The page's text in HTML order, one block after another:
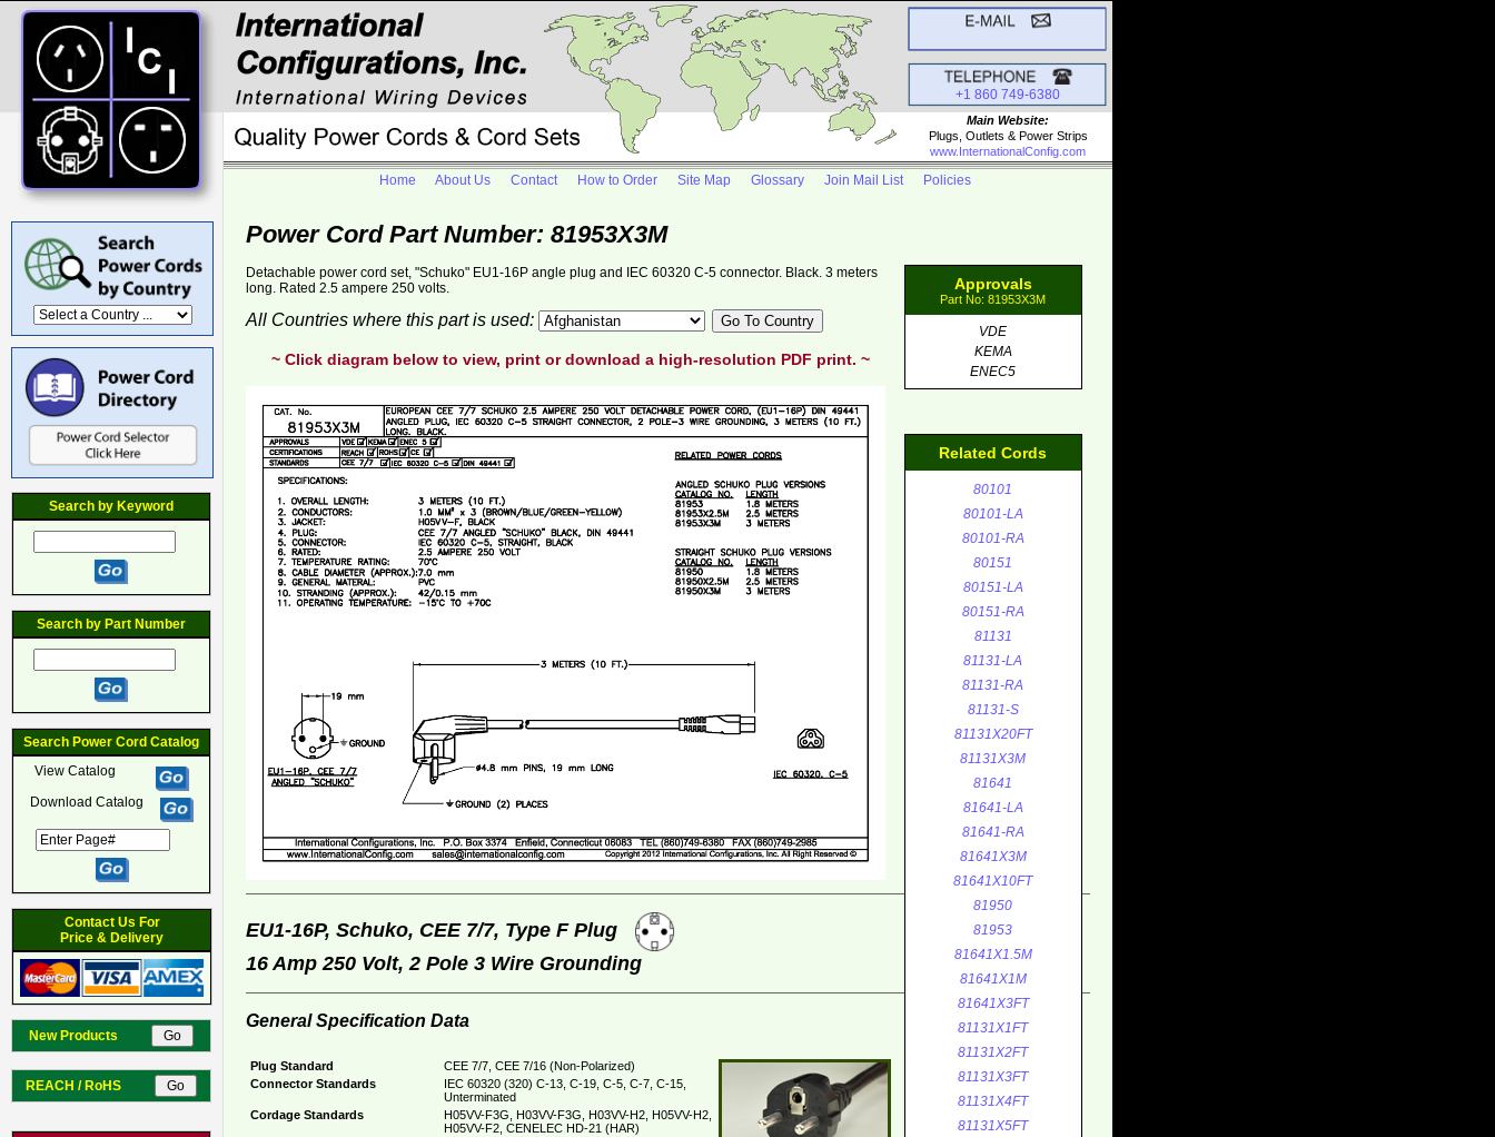
+1 860 749-6380
Main Website:
Plugs, Outlets & Power Strips
www.InternationalConfig.com
Search by Keyword
Search by Part Number
Search Power Cord Catalog
View Catalog
Download Catalog
Contact Us For
Price & Delivery
New Products
REACH / RoHS
Home About Us Contact How to Order Site Map Glossary Join Mail List Policies
Power Cord Part Number: 81953X3M
Approvals
Part No: 81953X3M
VDE
KEMA
ENEC5
Related Cords
80101
80101-LA
80101-RA
80151
80151-LA
80151-RA
81131
81131-LA
81131-RA
81131-S
81131X20FT
81131X3M
81641
81641-LA
81641-RA
81641X3M
81641X10FT
81950
81953
81641X1.5M
81641X1M
81641X3FT
81131X1FT
81131X2FT
81131X3FT
81131X4FT
81131X5FT
Detachable power cord set, "Schuko" EU1-16P angle plug and IEC 60320 C-5 connector. Black. 3 meters
long. Rated 2.5 ampere 250 volts.
All Countries where this part is used:
~ Click diagram below to view, print or download a high-resolution PDF print. ~
EU1-16P, Schuko, CEE 7/7, Type F Plug
16 Amp 250 Volt, 2 Pole 3 Wire Grounding
General Specification Data
Plug Standard
CEE 7/7, CEE 7/16 (Non-Polarized)
Connector Standards
IEC 60320 (320) C-13, C-19, C-5, C-7, C-15,
Unterminated
Cordage Standards
H05VV-F3G, H03VV-F3G, H03VV-H2, H05VV-H2,
H05VV-F2, CENELEC HD-21 (HAR)